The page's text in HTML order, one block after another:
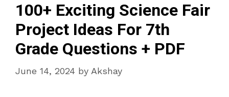
100+ Exciting Science Fair
Project Ideas For 7th
Grade Questions + PDF
June 14, 2024 by Akshay